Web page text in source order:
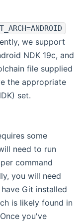
we support
NDK 19c, and
file supplied
the appropriate
set.
some
need to run
command
you will need
Git installed
is likely found in
you've